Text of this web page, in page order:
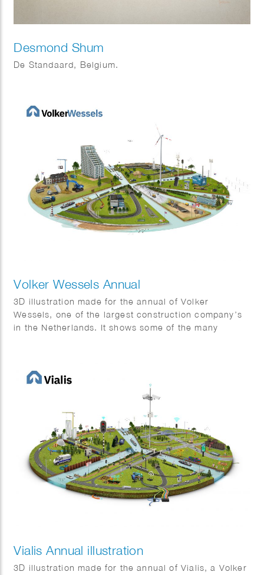
Desmond Shum
De Standaard, Belgium.
Volker Wessels Annual
3D illustration made for the annual of Volker
Wessels, one of the largest construction company’s
in the Netherlands. It shows some of the many
Vialis Annual illustration
3D illustration made for the annual of Vialis, a Volker